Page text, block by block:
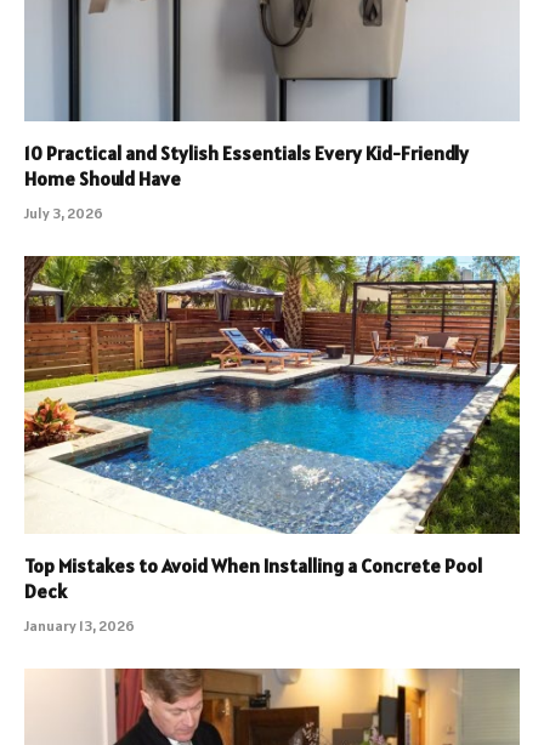
10 Practical and Stylish Essentials Every Kid-Friendly
Home Should Have
July 3, 2026
Top Mistakes to Avoid When Installing a Concrete Pool
Deck
January 13, 2026